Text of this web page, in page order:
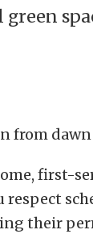
from
first-
respect
their